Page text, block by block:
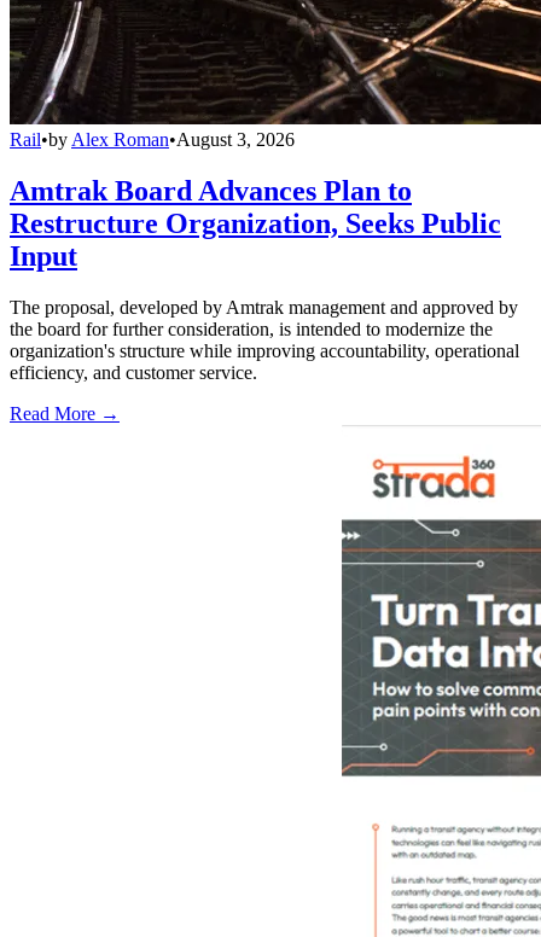
Rail•by Alex Roman•August 3, 2026
Amtrak Board Advances Plan to
Restructure Organization, Seeks Public
Input
The proposal, developed by Amtrak management and approved by
the board for further consideration, is intended to modernize the
organization's structure while improving accountability, operational
efficiency, and customer service.
Read More →